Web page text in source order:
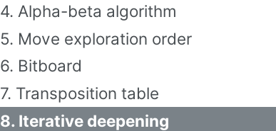
4. Alpha-beta algorithm
5. Move exploration order
6. Bitboard
7. Transposition table
8. Iterative deepening